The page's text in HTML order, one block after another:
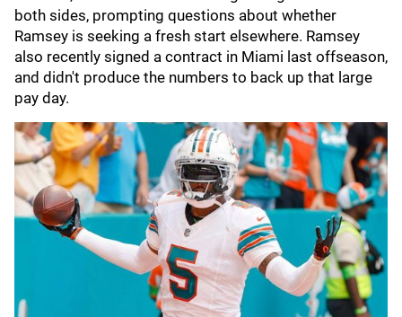
both sides, prompting questions about whether
Ramsey is seeking a fresh start elsewhere. Ramsey
also recently signed a contract in Miami last offseason,
and didn't produce the numbers to back up that large
pay day.